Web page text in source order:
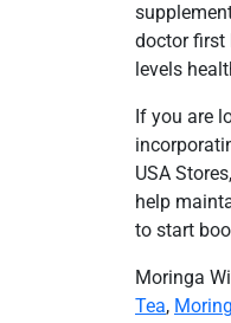
doctor first
levels
If you are
USA
help
to start
Moringa
Tea,